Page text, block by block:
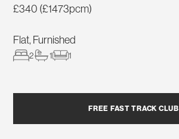
£340 (£1473pcm)
Flat, Furnished
2 1 1
FREE FAST TRACK CLUB